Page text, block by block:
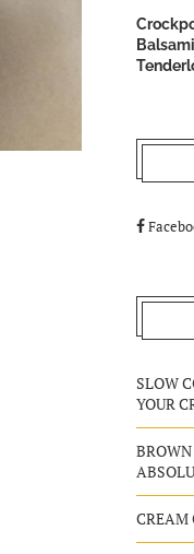
SLOW
YOUR
CREAM